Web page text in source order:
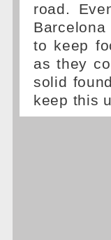
road.
to keep
as they
solid
keep this